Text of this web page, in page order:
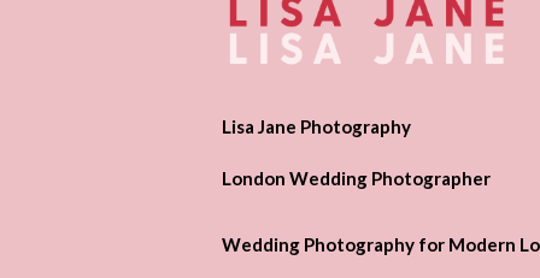
Lisa Jane Photography
London Wedding Photographer
Wedding Photography for Modern